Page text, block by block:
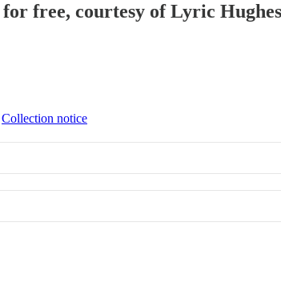
free, courtesy of Lyric
Collection notice